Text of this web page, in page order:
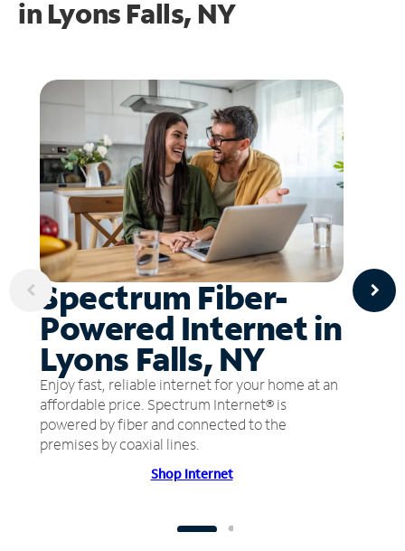
in Lyons Falls, NY
Spectrum Fiber-
Powered Internet in
Lyons Falls, NY
Enjoy fast, reliable internet for your home at an
affordable price. Spectrum Internet® is
powered by fiber and connected to the
premises by coaxial lines.
Shop Internet